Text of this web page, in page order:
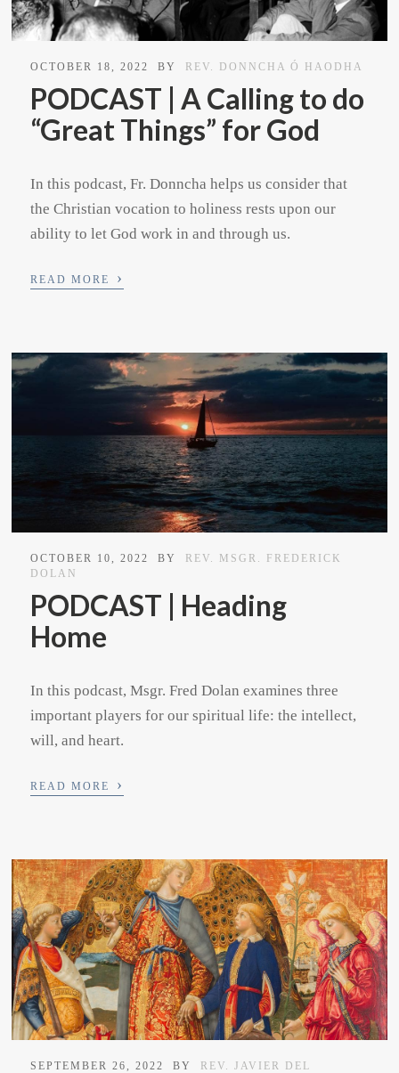
OCTOBER 18, 2022 BY REV. DONNCHA Ó HAODHA
PODCAST | A Calling to do
“Great Things” for God
In this podcast, Fr. Donncha helps us consider that
the Christian vocation to holiness rests upon our
ability to let God work in and through us.
READ MORE ›
OCTOBER 10, 2022 BY
REV. MSGR. FREDERICK
DOLAN
PODCAST | Heading
Home
In this podcast, Msgr. Fred Dolan examines three
important players for our spiritual life: the intellect,
will, and heart.
READ MORE ›
SEPTEMBER 26, 2022 BY
REV. JAVIER DEL